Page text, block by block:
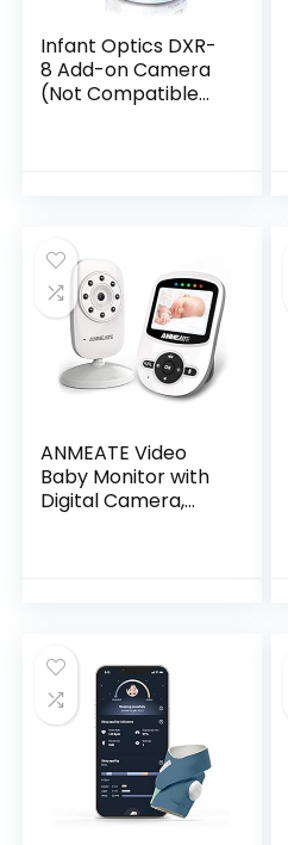
Infant Optics DXR-
8 Add-on Camera
(Not Compatible
ANMEATE Video
Baby Monitor with
Digital Camera,